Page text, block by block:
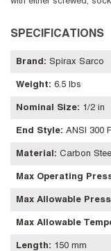
SPECIFICATIONS
Brand : Spirax Sarco
Weight: 6.5 lbs
Nominal Size: 1/2 in
End Style: ANSI 300
Material : Carbon Steel
Max Operating
Max Allowable
Max Allowable
Length: 150 mm